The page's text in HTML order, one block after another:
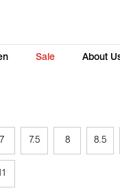
Sale About
7 7.5 8 8.5